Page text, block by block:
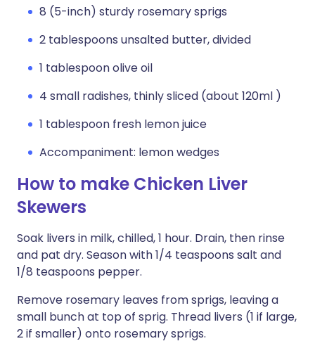
8 (5-inch) sturdy rosemary sprigs
2 tablespoons unsalted butter, divided
1 tablespoon olive oil
4 small radishes, thinly sliced (about 120ml )
1 tablespoon fresh lemon juice
Accompaniment: lemon wedges
How to make Chicken Liver
Skewers
Soak livers in milk, chilled, 1 hour. Drain, then rinse
and pat dry. Season with 1/4 teaspoons salt and
1/8 teaspoons pepper.
Remove rosemary leaves from sprigs, leaving a
small bunch at top of sprig. Thread livers (1 if large,
2 if smaller) onto rosemary sprigs.